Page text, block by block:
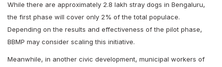
While there are approximately 2.8 lakh stray dogs in Bengaluru,
the first phase will cover only 2% of the total populace.
Depending on the results and effectiveness of the pilot phase,
BBMP may consider scaling this initiative.
Meanwhile, in another civic development, municipal workers of